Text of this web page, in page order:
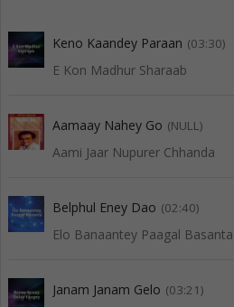
Keno Kaandey Paraan (03:30)
E Kon Madhur Sharaab
Aamaay Nahey Go (NULL)
Aami Jaar Nupurer Chhanda
Belphul Eney Dao (02:40)
Elo Banaantey Paagal Basanta
Janam Janam Gelo (03:21)